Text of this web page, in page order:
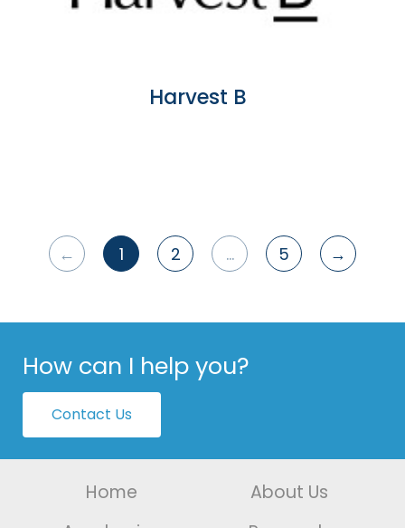
Harvest B
Posts
← 1 2 … 5 →
How can I help you?
Contact Us
Home
About Us